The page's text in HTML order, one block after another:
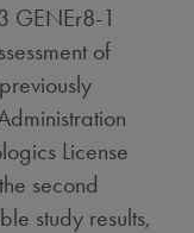
GENEr8-1
of
License
second
study results,